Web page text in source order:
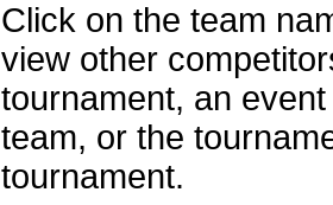
Click on the team
view other
tournament, an
team, or the
tournament.